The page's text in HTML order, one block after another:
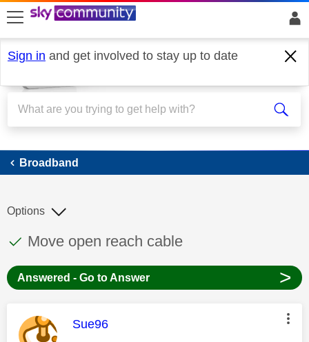
skip to search
skip to content
skip to footer
Sign in and get involved to stay up to date
Broadband
Broadband
This discussion topic has been answered
Discussion topic:
Move open reach cable
Options
Answered - Go to Answer >
This message was authored by:
Sue96